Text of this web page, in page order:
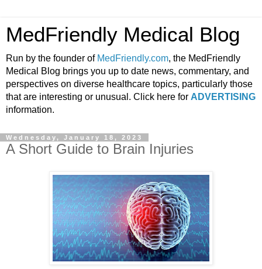
MedFriendly Medical Blog
Run by the founder of MedFriendly.com, the MedFriendly
Medical Blog brings you up to date news, commentary, and
perspectives on diverse healthcare topics, particularly those
that are interesting or unusual. Click here for ADVERTISING
information.
Wednesday, January 18, 2023
A Short Guide to Brain Injuries